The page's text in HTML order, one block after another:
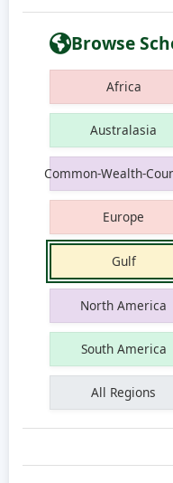
Browse
Africa
Australasia
Common-Wealth-
Europe
Gulf
North America
South America
All Regions